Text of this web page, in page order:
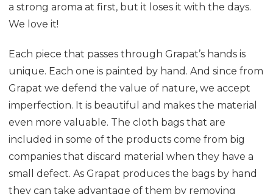
a strong aroma at first, but it loses it with the days.
We love it!
Each piece that passes through Grapat’s hands is
unique. Each one is painted by hand. And since from
Grapat we defend the value of nature, we accept
imperfection. It is beautiful and makes the material
even more valuable. The cloth bags that are
included in some of the products come from big
companies that discard material when they have a
small defect. As Grapat produces the bags by hand
they can take advantage of them by removing